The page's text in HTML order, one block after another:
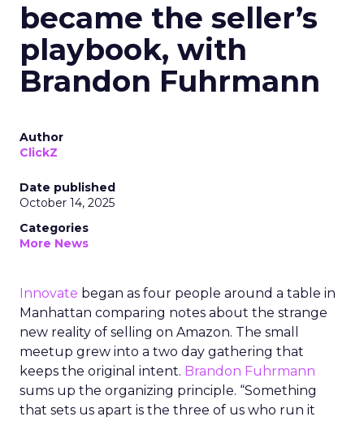
became the seller’s
playbook, with
Brandon Fuhrmann
Author
ClickZ
Date published
October 14, 2025
Categories
More News
Innovate began as four people around a table in
Manhattan comparing notes about the strange
new reality of selling on Amazon. The small
meetup grew into a two day gathering that
keeps the original intent. Brandon Fuhrmann
sums up the organizing principle. “Something
that sets us apart is the three of us who run it